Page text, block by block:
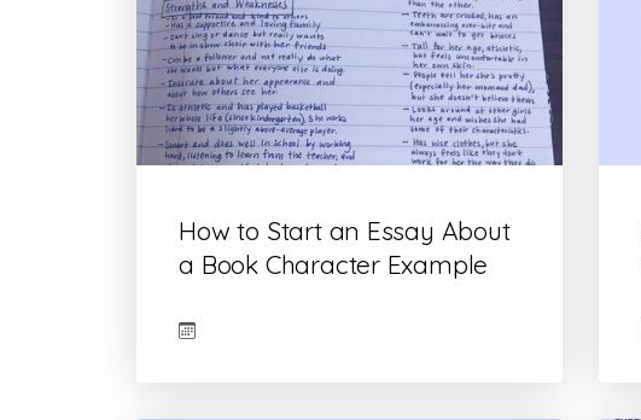
How to Start an Essay About
a Book Character Example